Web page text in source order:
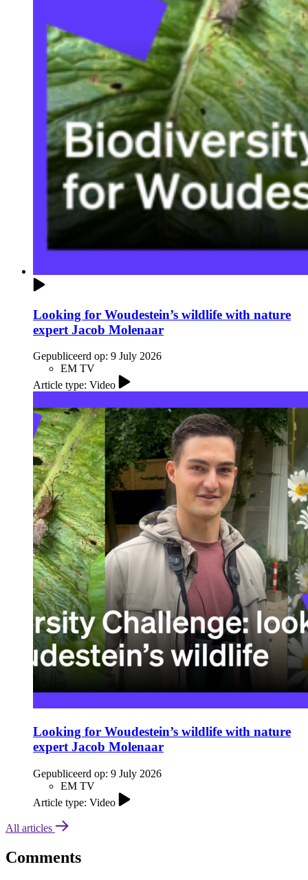
Looking for Woudestein’s wildlife with nature
expert Jacob Molenaar
Gepubliceerd op: 9 July 2026
EM TV
Article type: Video
Looking for Woudestein’s wildlife with nature
expert Jacob Molenaar
Gepubliceerd op: 9 July 2026
EM TV
Article type: Video
All articles
Comments